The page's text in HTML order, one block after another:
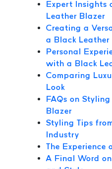
Expert Insights
Leather Blazer
Creating a
a Black Leather
Personal
with a Black
Comparing
Look
FAQs on
Blazer
Styling Tips
Industry
The Experience
A Final Word